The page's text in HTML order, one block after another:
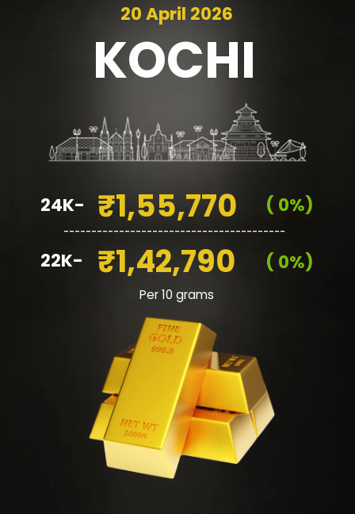
KOCHI
20 April 2026
₹1,55,770
₹1,42,790
( 0%)
( 0%)
24K-
22K-
Per 10 grams